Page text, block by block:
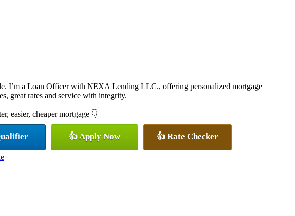
I’m a Loan Officer with NEXA Lending LLC., offering personalized mortgage
great rates and service with integrity.
easier, cheaper mortgage 👇
👍 Apply Now 👍 Rate Checker